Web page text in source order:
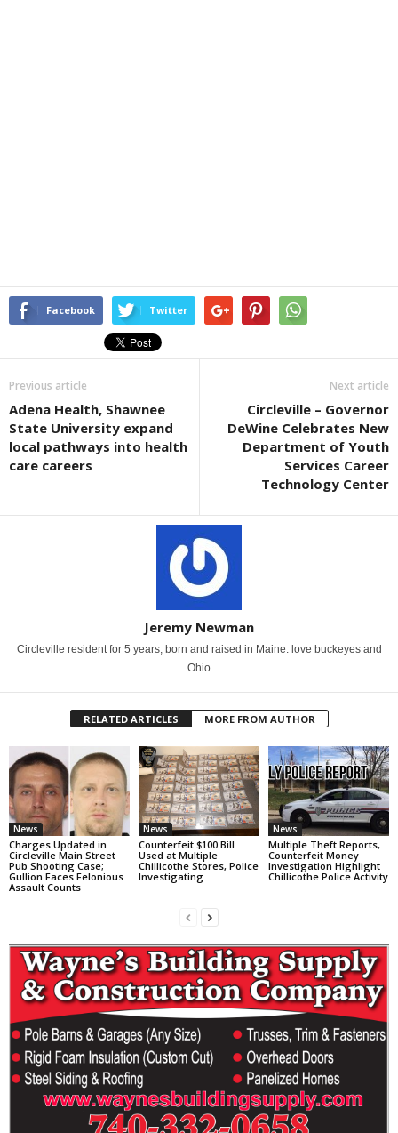
Facebook Twitter
Previous article
Adena Health, Shawnee
State University expand
local pathways into health
care careers
Next article
Circleville – Governor
DeWine Celebrates New
Department of Youth
Services Career
Technology Center
Jeremy Newman
Circleville resident for 5 years, born and raised in Maine. love buckeyes and
Ohio
RELATED ARTICLES MORE FROM AUTHOR
News
Charges Updated in
Circleville Main Street
Pub Shooting Case;
Gullion Faces Felonious
Assault Counts
News
Counterfeit $100 Bill
Used at Multiple
Chillicothe Stores, Police
Investigating
News
Multiple Theft Reports,
Counterfeit Money
Investigation Highlight
Chillicothe Police Activity